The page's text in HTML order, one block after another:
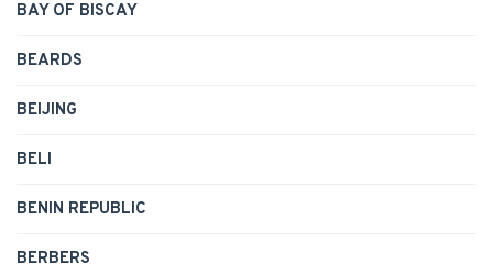
BAY OF BISCAY
BEARDS
BEIJING
BELI
BENIN REPUBLIC
BERBERS